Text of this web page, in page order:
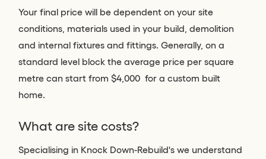
Your final price will be dependent on your site
conditions, materials used in your build, demolition
and internal fixtures and fittings. Generally, on a
standard level block the average price per square
metre can start from $4,000 for a custom built
home.
What are site costs?
Specialising in Knock Down-Rebuild's we understand